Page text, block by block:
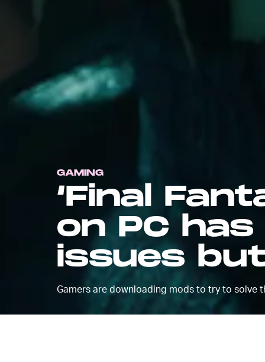
GAMING
‘Final
on PC
issues
Gamers are downloading mods to try to solve